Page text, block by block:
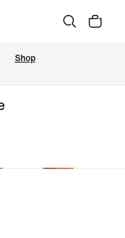
Shop